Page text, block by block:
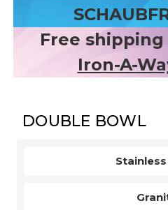
Free
Iron-A-
DOUBLE BOWL